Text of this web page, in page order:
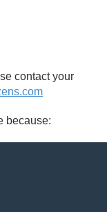
contact your
because: